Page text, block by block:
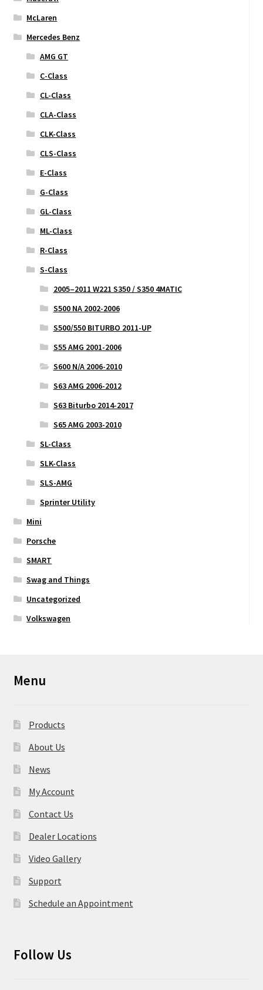
McLaren
Mercedes Benz
AMG GT
C-Class
CL-Class
CLA-Class
CLK-Class
CLS-Class
E-Class
G-Class
GL-Class
ML-Class
R-Class
S-Class
2005–2011 W221 S350 / S350 4MATIC
S500 NA 2002-2006
S500/550 BITURBO 2011-UP
S55 AMG 2001-2006
S600 N/A 2006-2010
S63 AMG 2006-2012
S63 Biturbo 2014-2017
S65 AMG 2003-2010
SL-Class
SLK-Class
SLS-AMG
Sprinter Utility
Mini
Porsche
SMART
Swag and Things
Uncategorized
Volkswagen
Menu
Products
About Us
News
My Account
Contact Us
Dealer Locations
Video Gallery
Support
Schedule an Appointment
Follow Us